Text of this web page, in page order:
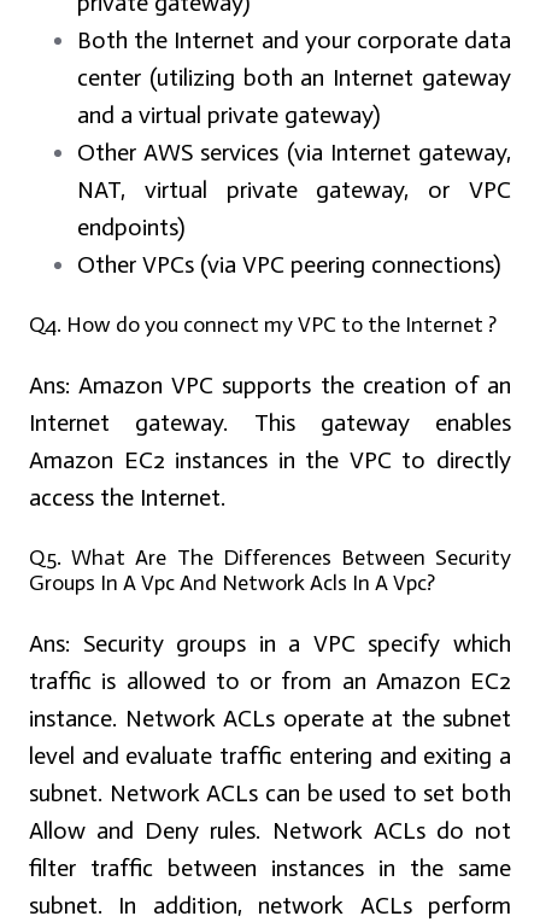
Both the Internet and your corporate data
center (utilizing both an Internet gateway
and a virtual private gateway)
Other AWS services (via Internet gateway,
NAT, virtual private gateway, or VPC
endpoints)
Other VPCs (via VPC peering connections)
Q4. How do you connect my VPC to the Internet ?
Ans: Amazon VPC supports the creation of an
Internet gateway. This gateway enables
Amazon EC2 instances in the VPC to directly
access the Internet.
Q5. What Are The Differences Between Security
Groups In A Vpc And Network Acls In A Vpc?
Ans: Security groups in a VPC specify which
traffic is allowed to or from an Amazon EC2
instance. Network ACLs operate at the subnet
level and evaluate traffic entering and exiting a
subnet. Network ACLs can be used to set both
Allow and Deny rules. Network ACLs do not
filter traffic between instances in the same
subnet. In addition, network ACLs perform